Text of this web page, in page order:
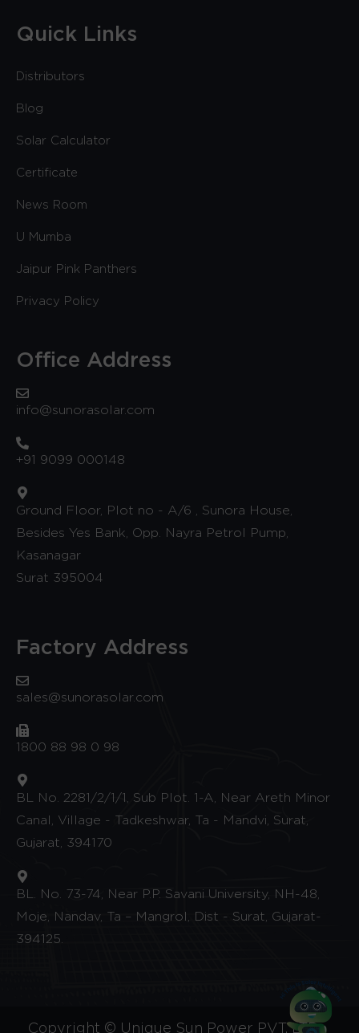
Quick Links
Distributors
Blog
Solar Calculator
Certificate
News Room
U Mumba
Jaipur Pink Panthers
Privacy Policy
Office Address
info@sunorasolar.com
+91 9099 000148
Ground Floor, Plot no - A/6 , Sunora House,
Besides Yes Bank, Opp. Nayra Petrol Pump,
Kasanagar
Surat 395004
Factory Address
sales@sunorasolar.com
1800 88 98 0 98
BL No. 2281/2/1/1, Sub Plot. 1-A, Near Areth Minor
Canal, Village - Tadkeshwar, Ta - Mandvi, Surat,
Gujarat, 394170
BL. No. 73-74, Near P.P. Savani University, NH-48,
Moje, Nandav, Ta – Mangrol, Dist - Surat, Gujarat-
394125.
Copyright © Unique Sun Power PVT. LTD